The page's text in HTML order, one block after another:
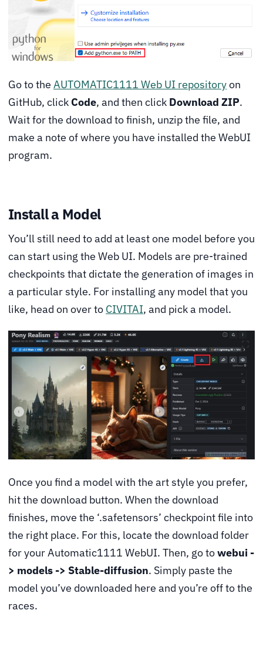
Go to the AUTOMATIC1111 Web UI repositoryon
GitHub, click Code, and then click Download ZIP.
Wait for the download to finish, unzip the file, and
make a note of where you have installed the WebUI
program.
Install a Model
You’ll still need to add at least one model before you
can start using the Web UI. Models are pre-trained
checkpoints that dictate the generation of images in
a particular style. For installing any model that you
like, head on over to CIVITAI, and pick a model.
Once you find a model with the art style you prefer,
hit the download button. When the download
finishes, move the ‘.safetensors’ checkpoint file into
the right place. For this, locate the download folder
for your Automatic1111 WebUI. Then, go towebui -
> models -> Stable-diffusion. Simply paste the
model you’ve downloaded here and you’re off to the
races.